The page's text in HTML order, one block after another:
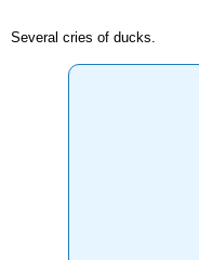
Several cries of ducks.